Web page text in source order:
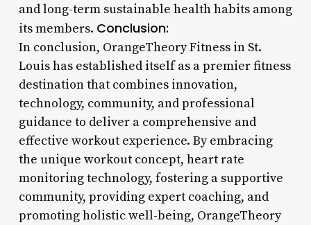
and long-term sustainable health habits among
its members. Conclusion:
In conclusion, OrangeTheory Fitness in St.
Louis has established itself as a premier fitness
destination that combines innovation,
technology, community, and professional
guidance to deliver a comprehensive and
effective workout experience. By embracing
the unique workout concept, heart rate
monitoring technology, fostering a supportive
community, providing expert coaching, and
promoting holistic well-being, OrangeTheory